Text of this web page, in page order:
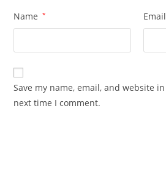
Name * Email
Save my name, email, and website
next time I comment.